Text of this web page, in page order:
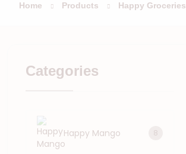
Home Products Happy Groceries
Categories
Happy Mango 8